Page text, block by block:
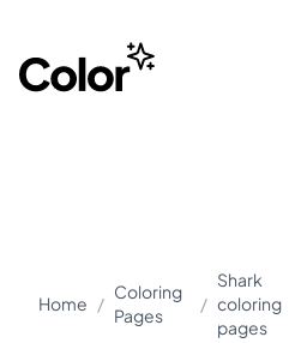
Home /
Coloring
Pages
/
Shark
coloring
pages